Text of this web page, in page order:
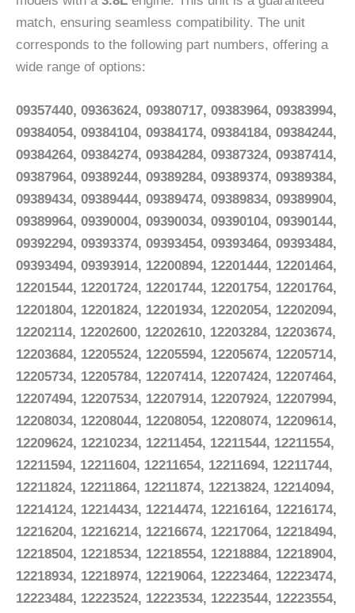
match, ensuring seamless compatibility. The unit
corresponds to the following part numbers, offering a
wide range of options:
09357440, 09363624, 09380717, 09383964, 09383994,
09384054, 09384104, 09384174, 09384184, 09384244,
09384264, 09384274, 09384284, 09387324, 09387414,
09387964, 09389244, 09389284, 09389374, 09389384,
09389434, 09389444, 09389474, 09389834, 09389904,
09389964, 09390004, 09390034, 09390104, 09390144,
09392294, 09393374, 09393454, 09393464, 09393484,
09393494, 09393914, 12200894, 12201444, 12201464,
12201544, 12201724, 12201744, 12201754, 12201764,
12201804, 12201824, 12201934, 12202054, 12202094,
12202114, 12202600, 12202610, 12203284, 12203674,
12203684, 12205524, 12205594, 12205674, 12205714,
12205734, 12205784, 12207414, 12207424, 12207464,
12207494, 12207534, 12207914, 12207924, 12207994,
12208034, 12208044, 12208054, 12208074, 12209614,
12209624, 12210234, 12211454, 12211544, 12211554,
12211594, 12211604, 12211654, 12211694, 12211744,
12211824, 12211864, 12211874, 12213824, 12214094,
12214124, 12214434, 12214474, 12216164, 12216174,
12216204, 12216214, 12216674, 12217064, 12218494,
12218504, 12218534, 12218554, 12218884, 12218904,
12218934, 12218974, 12219064, 12223464, 12223474,
12223484, 12223524, 12223534, 12223544, 12223554,